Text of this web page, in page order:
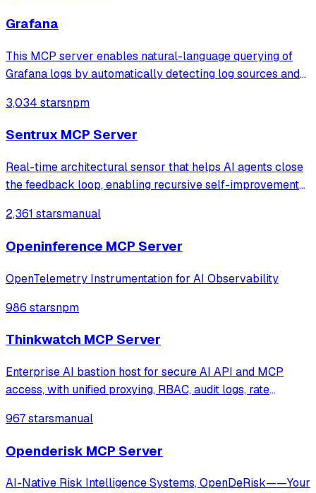
Grafana
This MCP server enables natural-language querying of
Grafana logs by automatically detecting log sources and
with intelligent caching for efficient repeat queries.
3,034 starsnpm
Sentrux MCP Server
Real-time architectural sensor that helps AI agents close
the feedback loop, enabling recursive self-improvement
2,361 starsmanual
Openinference MCP Server
OpenTelemetry Instrumentation for AI Observability
986 starsnpm
Thinkwatch MCP Server
Enterprise AI bastion host for secure AI API and MCP
access, with unified proxying, RBAC, audit logs, rate
Gemini, and self-hosted LLMs.
967 starsmanual
Openderisk MCP Server
AI-Native Risk Intelligence Systems, OpenDeRisk——Your